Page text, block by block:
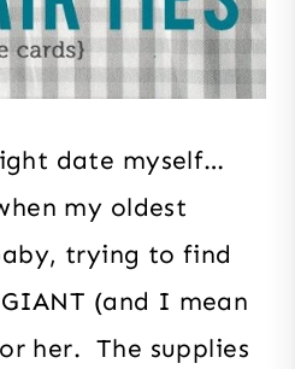
date myself…
my oldest
trying to find
(and I mean
her. The supplies